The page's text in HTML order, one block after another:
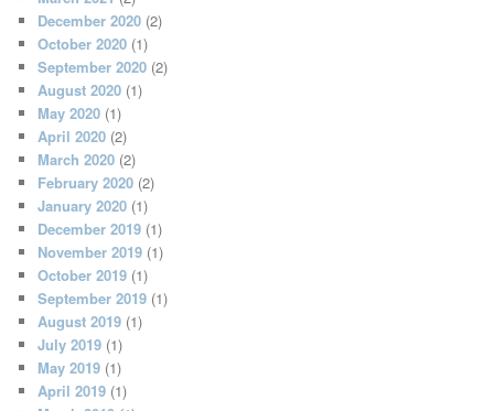
December 2020 (2)
October 2020 (1)
September 2020 (2)
August 2020 (1)
May 2020 (1)
April 2020 (2)
March 2020 (2)
February 2020 (2)
January 2020 (1)
December 2019 (1)
November 2019 (1)
October 2019 (1)
September 2019 (1)
August 2019 (1)
July 2019 (1)
May 2019 (1)
April 2019 (1)